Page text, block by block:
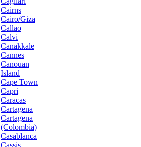
Cairns
Cairo/Giza
Callao
Calvi
Canakkale
Cannes
Canouan
Island
Cape Town
Capri
Caracas
Cartagena
Cartagena
(Colombia)
Casablanca
Cassis